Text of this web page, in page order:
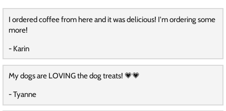
I ordered coffee from here and it was delicious! I'm ordering some
more!
- Karin
My dogs are LOVING the dog treats! 💗💗
- Tyanne